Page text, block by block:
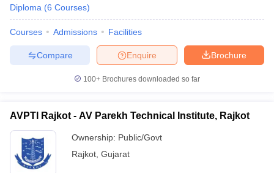
Diploma (6 Courses)
Courses Admissions Facilities
Brochure
Enquire
Compare
100+ Brochures downloaded so far
AVPTI Rajkot - AV Parekh Technical Institute, Rajkot
Ownership: Public/Govt
Rajkot Gujarat